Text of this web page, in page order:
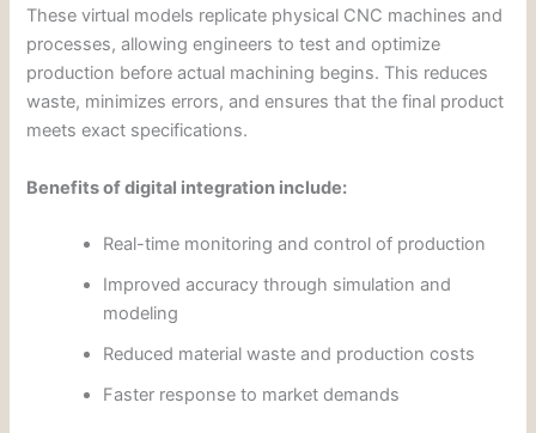
These virtual models replicate physical CNC machines and
processes, allowing engineers to test and optimize
production before actual machining begins. This reduces
waste, minimizes errors, and ensures that the final product
meets exact specifications.
Benefits of digital integration include:
Real-time monitoring and control of production
Improved accuracy through simulation and
modeling
Reduced material waste and production costs
Faster response to market demands